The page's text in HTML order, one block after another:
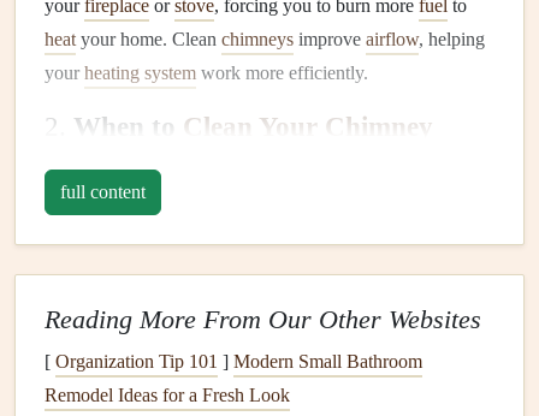
yourfireplace orstove, forcing you to burn more fuel to
heat your home. Clean chimneys improve airflow, helping
your heating system work more efficiently.
2. When to Clean Your Chimney
The best time to
before theheating
want to clean it more often. A good rule of thumb is to
occasionally. If you burn
to clean it twice a year: once before theheatingseason and
again in the spring after the season has ended.
full content
Reading More From Our Other Websites
[ Organization Tip 101 ] Modern Small Bathroom
Remodel Ideas for a Fresh Look